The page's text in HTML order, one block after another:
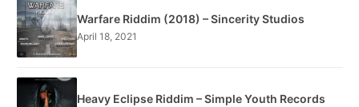
Warfare Riddim (2018) – Sincerity Studios
April 18, 2021
Heavy Eclipse Riddim – Simple Youth Records